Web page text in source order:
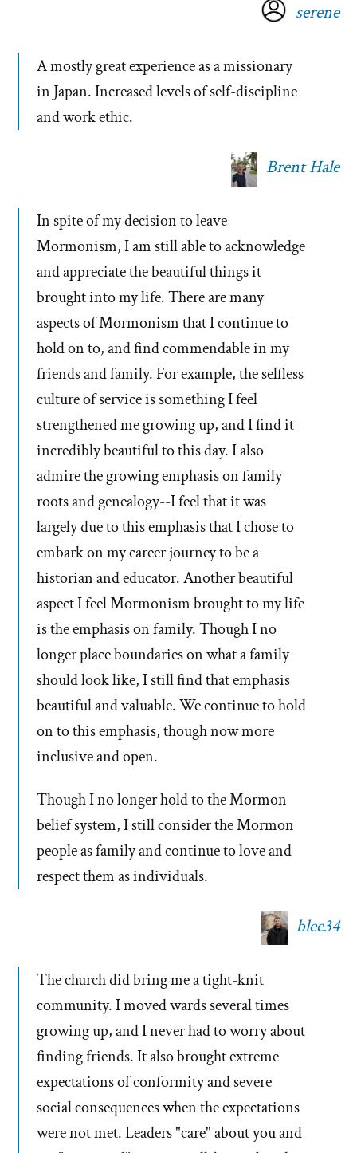
serene
A mostly great experience as a missionary
in Japan. Increased levels of self-discipline
and work ethic.
Brent Hale
In spite of my decision to leave
Mormonism, I am still able to acknowledge
and appreciate the beautiful things it
brought into my life. There are many
aspects of Mormonism that I continue to
hold on to, and find commendable in my
friends and family. For example, the selfless
culture of service is something I feel
strengthened me growing up, and I find it
incredibly beautiful to this day. I also
admire the growing emphasis on family
roots and genealogy--I feel that it was
largely due to this emphasis that I chose to
embark on my career journey to be a
historian and educator. Another beautiful
aspect I feel Mormonism brought to my life
is the emphasis on family. Though I no
longer place boundaries on what a family
should look like, I still find that emphasis
beautiful and valuable. We continue to hold
on to this emphasis, though now more
inclusive and open.
Though I no longer hold to the Mormon
belief system, I still consider the Mormon
people as family and continue to love and
respect them as individuals.
blee34
The church did bring me a tight-knit
community. I moved wards several times
growing up, and I never had to worry about
finding friends. It also brought extreme
expectations of conformity and severe
social consequences when the expectations
were not met. Leaders "care" about you and